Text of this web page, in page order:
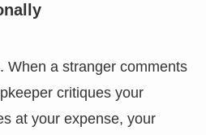
When a stranger comments
critiques your
at your expense, your